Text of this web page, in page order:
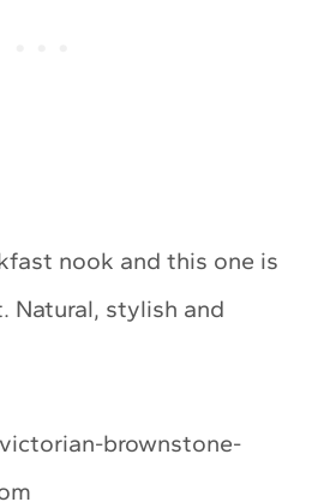
nook and this one is
Natural, stylish and